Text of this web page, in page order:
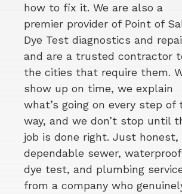
how to fix it. We are also a
premier provider of Point of
Dye Test diagnostics and
and are a trusted contractor
the cities that require them.
show up on time, we explain
what’s going on every step of
way, and we don’t stop until
job is done right. Just honest,
dependable sewer,
dye test, and plumbing
from a company who